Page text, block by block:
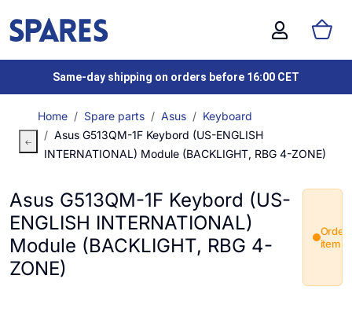
Same-day shipping on orders before 16:00 CET
Home Spare parts Asus
Keyboard
Asus G513QM-1F Keybord (US-ENGLISH
INTERNATIONAL) Module (BACKLIGHT, RBG 4-ZONE)
Asus G513QM-1F Keybord (US-
ENGLISH INTERNATIONAL)
Module (BACKLIGHT, RBG 4-
ZONE)
Order
item